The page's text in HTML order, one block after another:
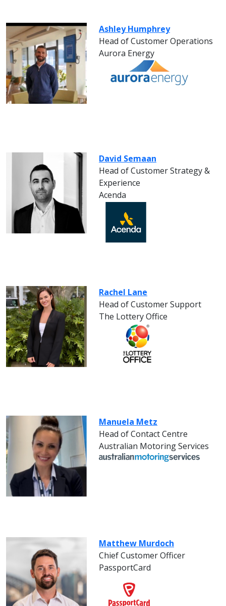
Ashley Humphrey
Head of Customer Operations
Aurora Energy
David Semaan
Head of Customer Strategy &
Experience
Acenda
Rachel Lane
Head of Customer Support
The Lottery Office
Manuela Metz
Head of Contact Centre
Australian Motoring Services
Matthew Murdoch
Chief Customer Officer
PassportCard